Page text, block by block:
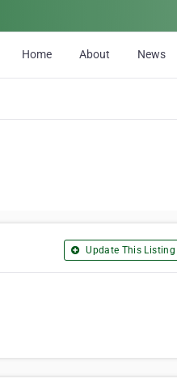
Home About News
Update This Listing